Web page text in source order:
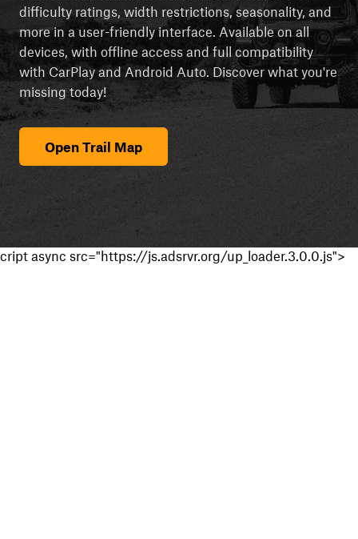
difficulty ratings, width restrictions, seasonality, and
more in a user-friendly interface. Available on all
devices, with offline access and full compatibility
with CarPlay and Android Auto. Discover what you're
missing today!
Open Trail Map
cript async src="https://js.adsrvr.org/up_loader.3.0.0.js">